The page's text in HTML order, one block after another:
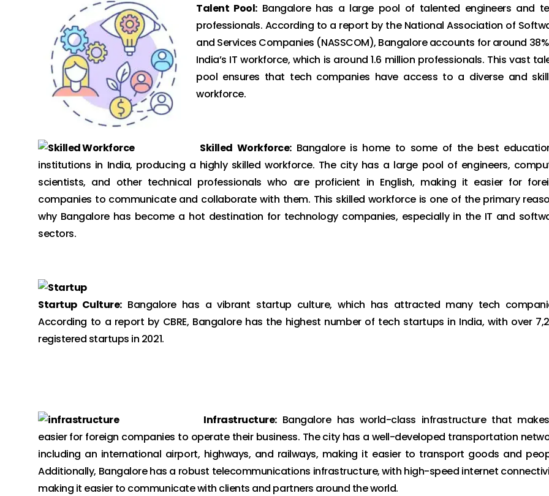
Talent Pool:Bangalore has a large pool of talented engineers and
professionals. According to a report by the National Association of
and Services Companies (NASSCOM), Bangalore accounts for around
India’s IT workforce, which is around 1.6 million professionals. This vast
pool ensures that tech companies have access to a diverse and
workforce.
Skilled Workforce:Bangalore is home to some of the best
institutions in India, producing a highly skilled workforce. The city has a large pool of engineers,
scientists, and other technical professionals who are proficient in English, making it easier for
companies to communicate and collaborate with them. This skilled workforce is one of the primary
why Bangalore has become a hot destination for technology companies, especially in the IT and
sectors.
Startup Culture:Bangalore has a vibrant startup culture, which has attracted many tech
According to a report by CBRE, Bangalore has the highest number of tech startups in India, with over
registered startups in 2021.
Infrastructure:Bangalore has world-class infrastructure that
easier for foreign companies to operate their business. The city has a well-developed transportation
including an international airport, highways, and railways, making it easier to transport goods and
Additionally, Bangalore has a robust telecommunications infrastructure, with high-speed internet
making it easier to communicate with clients and partners around the world.